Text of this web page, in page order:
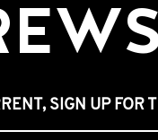
SIGN UP FOR